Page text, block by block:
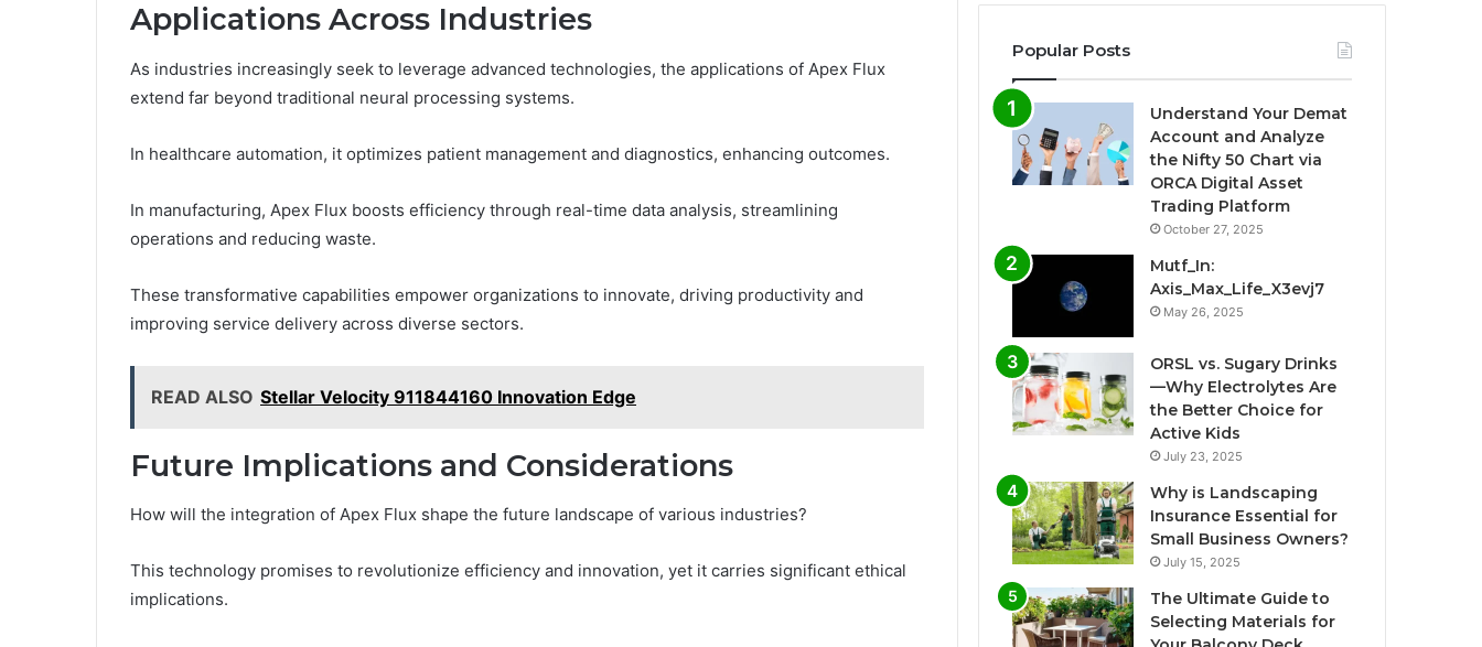
Applications Across Industries
As industries increasingly seek to leverage advanced technologies, the applications of Apex Flux
extend far beyond traditional neural processing systems.
In healthcare automation, it optimizes patient management and diagnostics, enhancing outcomes.
In manufacturing, Apex Flux boosts efficiency through real-time data analysis, streamlining
operations and reducing waste.
These transformative capabilities empower organizations to innovate, driving productivity and
improving service delivery across diverse sectors.
READ ALSO Stellar Velocity 911844160 Innovation Edge
Future Implications and Considerations
How will the integration of Apex Flux shape the future landscape of various industries?
This technology promises to revolutionize efficiency and innovation, yet it carries significant ethical
implications.
Popular Posts
Understand Your Demat
Account and Analyze
the Nifty 50 Chart via
ORCA Digital Asset
Trading Platform
October 27, 2025
Mutf_In:
Axis_Max_Life_X3evj7
May 26, 2025
ORSL vs. Sugary Drinks
—Why Electrolytes Are
the Better Choice for
Active Kids
July 23, 2025
Why is Landscaping
Insurance Essential for
Small Business Owners?
July 15, 2025
The Ultimate Guide to
Selecting Materials for